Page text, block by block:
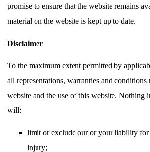
promise to ensure that the website remains
material on the website is kept up to date.
Disclaimer
To the maximum extent permitted by
all representations, warranties and conditions
website and the use of this website. Nothing
will:
limit or exclude our or your liability for
injury;